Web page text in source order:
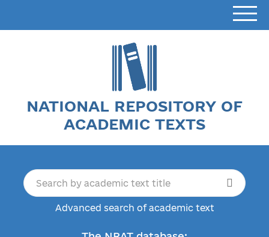
NATIONAL REPOSITORY OF
ACADEMIC TEXTS
Advanced search of academic text